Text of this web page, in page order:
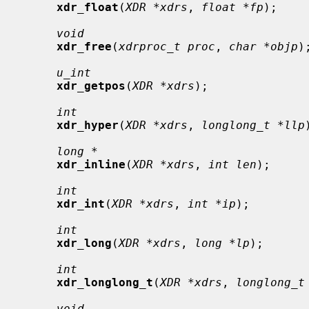
xdr_float (XDR *xdrs , float *fp );
void
xdr_free (xdrproc_t proc , char *objp );
u_int
xdr_getpos (XDR *xdrs );
int
xdr_hyper (XDR *xdrs , longlong_t *llp
long *
xdr_inline (XDR *xdrs , int len );
int
xdr_int (XDR *xdrs , int *ip );
int
xdr_long (XDR *xdrs , long *lp );
int
xdr_longlong_t (XDR *xdrs ,